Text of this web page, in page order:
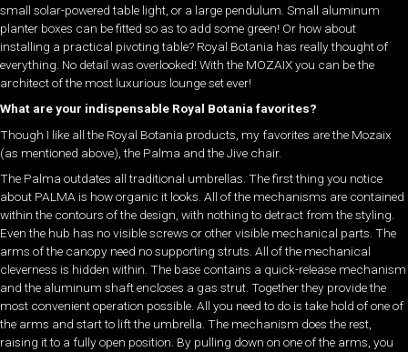
small solar-powered table light, or a large pendulum. Small aluminum
planter boxes can be fitted so as to add some green! Or how about
installing a practical pivoting table? Royal Botania has really thought of
everything. No detail was overlooked! With the MOZAIX you can be the
architect of the most luxurious lounge set ever!
What are your indispensable Royal Botania favorites?
Though I like all the Royal Botania products, my favorites are the Mozaix
(as mentioned above), the Palma and the Jive chair.
The Palma outdates all traditional umbrellas. The first thing you notice
about PALMA is how organic it looks. All of the mechanisms are contained
within the contours of the design, with nothing to detract from the styling.
Even the hub has no visible screws or other visible mechanical parts. The
arms of the canopy need no supporting struts. All of the mechanical
cleverness is hidden within. The base contains a quick-release mechanism
and the aluminum shaft encloses a gas strut. Together they provide the
most convenient operation possible. All you need to do is take hold of one of
the arms and start to lift the umbrella. The mechanism does the rest,
raising it to a fully open position. By pulling down on one of the arms, you